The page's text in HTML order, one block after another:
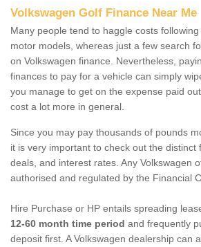
Volkswagen Golf Finance Near Me
Many people tend to haggle costs
motor models, whereas just a few search
on Volkswagen finance. Nevertheless,
finances to pay for a vehicle can simply
you manage to get on the expense paid
cost a lot more in general.
Since you may pay thousands of pounds
it is very important to check out the distinct
deals, and interest rates. Any Volkswagen
authorised and regulated by the Financial
Hire Purchase or HP entails spreading
12-60 month time period and frequently
deposit first. A Volkswagen dealership can